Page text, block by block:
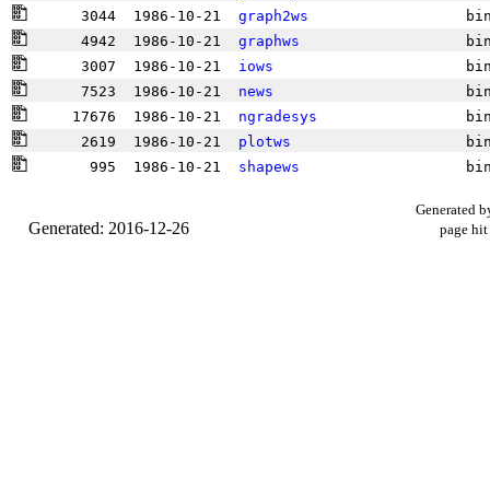
      3044  1986-10-21
graph2ws binary file
      4942  1986-10-21
graphws binary file
      3007  1986-10-21
iows binary file (7
      7523  1986-10-21
news binary file (7
     17676  1986-10-21
ngradesys binary file
      2619  1986-10-21
plotws binary file (8
       995  1986-10-21
shapews binary file (3
Generated: 2016-12-26
Generated
page